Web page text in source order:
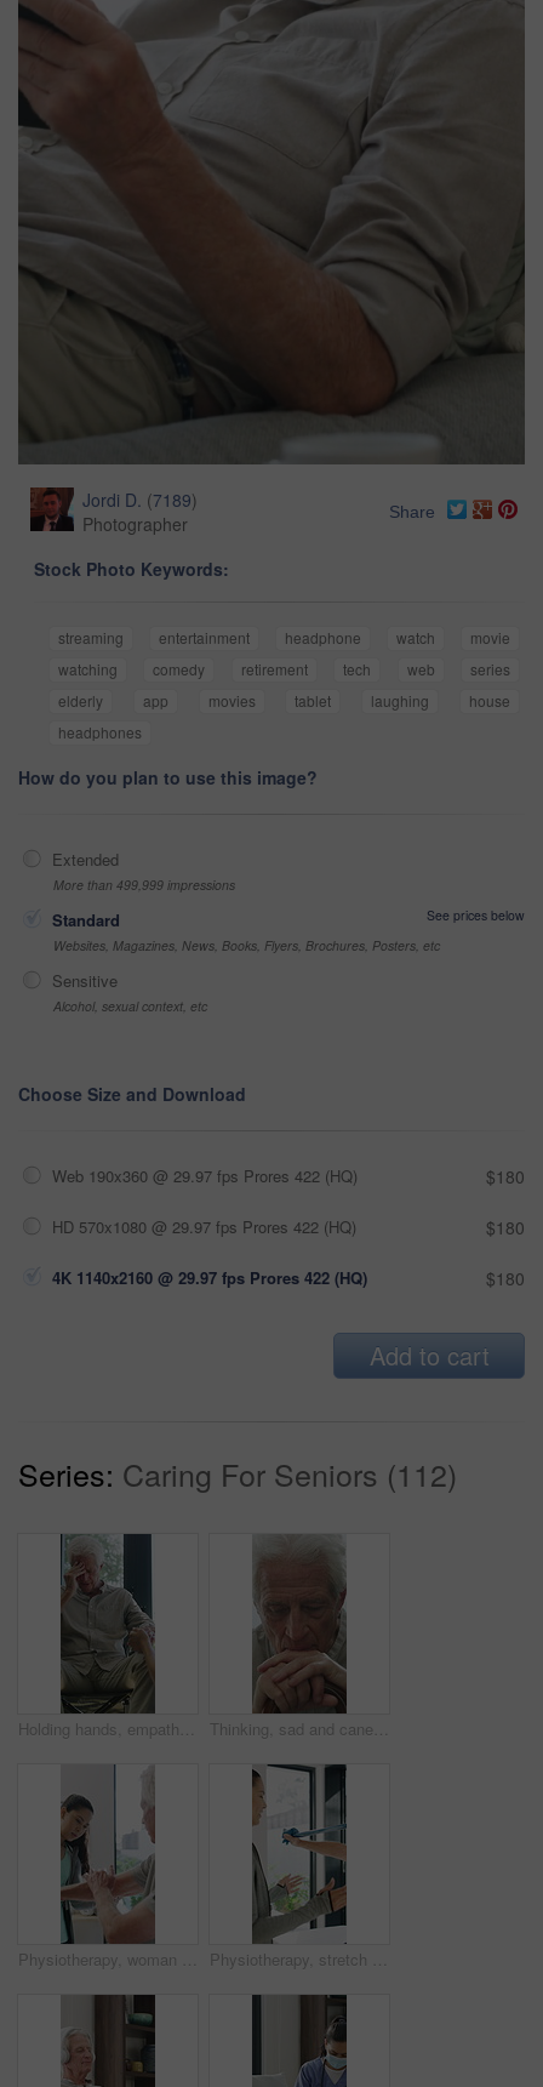
Jordi D. (7189)
Photographer
Share
Stock Photo Keywords:
streaming entertainment headphone watch
movie
watching
comedy retirement tech web
series
elderly
app movies tablet laughing
house
headphones
How do you plan to use this image?
Extended
More than 499,999 impressions
Standard
See prices below
Websites, Magazines, News, Books, Flyers, Brochures, Posters, etc
Sensitive
Alcohol, sexual context, etc
Choose Size and Download
Web 190x360 @ 29.97 fps Prores 422 (HQ) $180
HD 570x1080 @ 29.97 fps Prores 422 (HQ) $180
4K 1140x2160 @ 29.97 fps Prores 422 (HQ) $180
Add to cart
Series: Caring For Seniors (112)
Holding hands, empathy and old man in wheelchair, nursing home and support for patient or healthcare. Nurse, talking and comfort for elderly person with disability, rehabilitation and senior care Thinking, sad and cane with old man in home for grief memory, nostalgia and worry. Anniversary accident, reflection and walking stick with senior person with a disability for lonely and pain
Physiotherapy, woman and senior man with arm pain, help and rehabilitation for injury recovery. Physical therapy, clinic and elderly patient in consultation for healthcare, healing or wellness Physiotherapy, stretch or old man with resistance band, support or mobility for rehabilitation. Wellness, clinic or chiropractor with senior patient for consultation, recovery or arm exercise for aid